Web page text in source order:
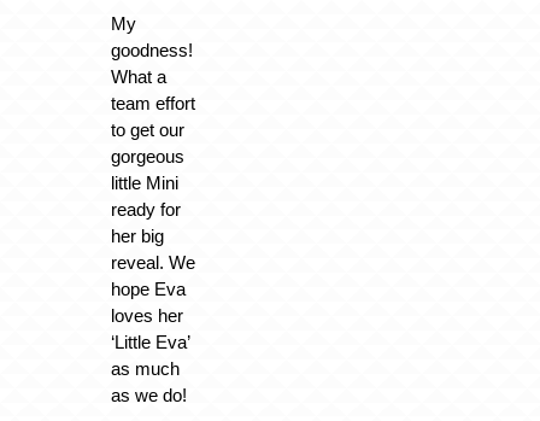
My
goodness!
What a
team effort
to get our
gorgeous
little Mini
ready for
her big
reveal. We
hope Eva
loves her
‘Little Eva’
as much
as we do!